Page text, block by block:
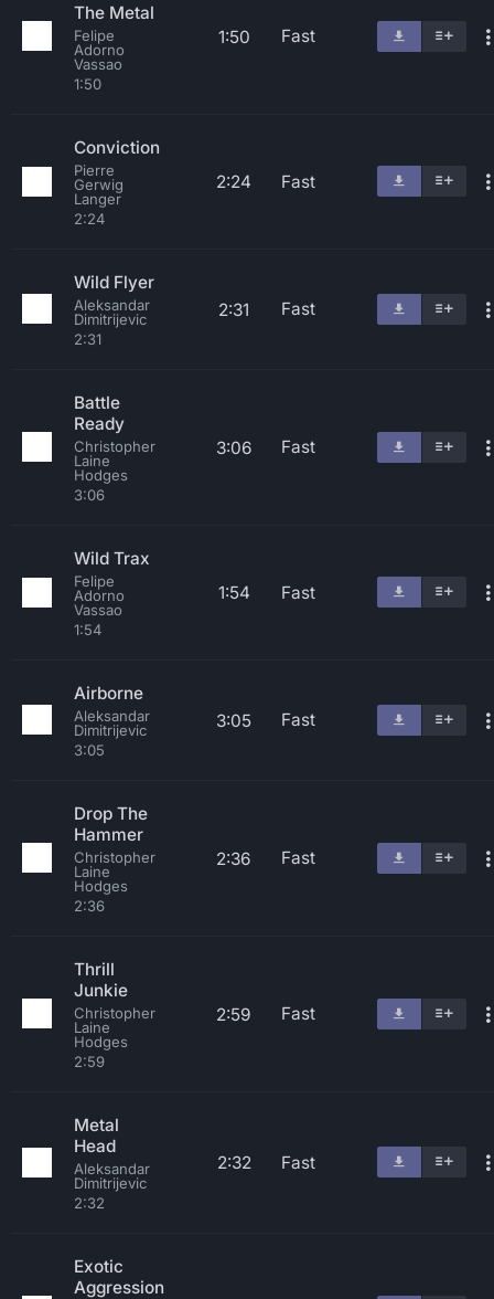
The Metal
Felipe
Adorno
Vassao
1:50
1:50 Fast
Conviction
Pierre
Gerwig
Langer
2:24
2:24 Fast
Wild Flyer
Aleksandar
Dimitrijevic
2:31
2:31 Fast
Battle
Ready
Christopher
Laine
Hodges
3:06
3:06 Fast
Wild Trax
Felipe
Adorno
Vassao
1:54
1:54 Fast
Airborne
Aleksandar
Dimitrijevic
3:05
3:05 Fast
Drop The
Hammer
Christopher
Laine
Hodges
2:36
2:36 Fast
Thrill
Junkie
Christopher
Laine
Hodges
2:59
2:59 Fast
Metal
Head
Aleksandar
Dimitrijevic
2:32
2:32 Fast
Exotic
Aggression